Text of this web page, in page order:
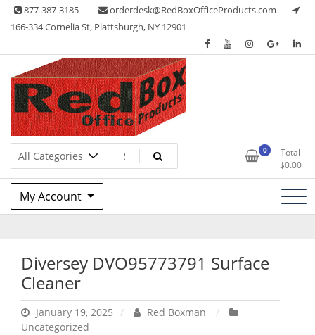
Skip 877-387-3185
orderdesk@RedBoxOfficeProducts.com
166-334 Cornelia St, Plattsburgh, NY 12901
Red Box Office Products
Lots of Office Supplies 0
Total
$0.00
My Account
Diversey DVO95773791 Surface
Cleaner
January 19, 2025
Red Boxman
Uncategorized